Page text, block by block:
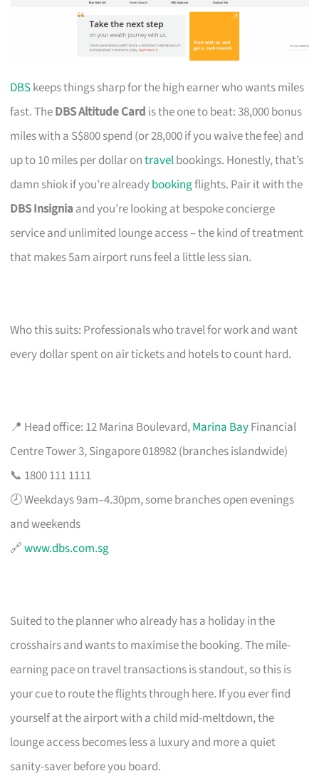
DBSkeeps things sharp for the high earner who wants miles
fast. TheDBS Altitude Card is the one to beat: 38,000 bonus
miles with a S$800 spend (or 28,000 if you waive the fee) and
up to 10 miles per dollar ontravelbookings. Honestly, that’s
damn shiok if you’re alreadybookingflights. Pair it with the
DBS Insigniaand you’re looking at bespoke concierge
service and unlimited lounge access – the kind of treatment
that makes 5am airport runs feel a little less sian.
Who this suits: Professionals who travel for work and want
every dollar spent on air tickets and hotels to count hard.
📍 Head office: 12 Marina Boulevard,Marina BayFinancial
Centre Tower 3, Singapore 018982 (branches islandwide)
📞 1800 111 1111
🕗 Weekdays 9am–4.30pm, some branches open evenings
and weekends
🔗www.dbs.com.sg
Suited to the planner who already has a holiday in the
crosshairs and wants to maximise the booking. The mile-
earning pace on travel transactions is standout, so this is
your cue to route the flights through here. If you ever find
yourself at the airport with a child mid-meltdown, the
lounge access becomes less a luxury and more a quiet
sanity-saver before you board.